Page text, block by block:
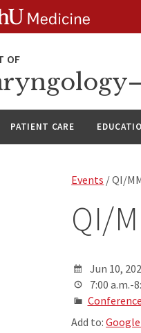
PATIENT CARE
Events / QI/
QI/
Jun 10,
7:00 a.m.-
Add to: